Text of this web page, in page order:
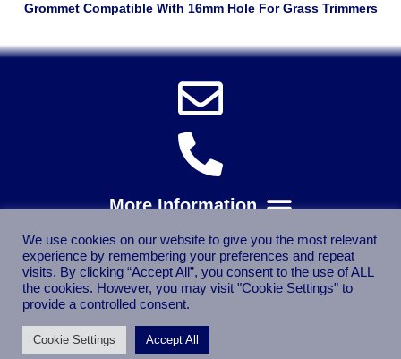
Grommet Compatible With 16mm Hole For Grass Trimmers
We use cookies on our website to give you the most relevant
experience by remembering your preferences and repeat
visits. By clicking “Accept All”, you consent to the use of ALL
the cookies. However, you may visit "Cookie Settings" to
provide a controlled consent.
Cookie Settings Accept All